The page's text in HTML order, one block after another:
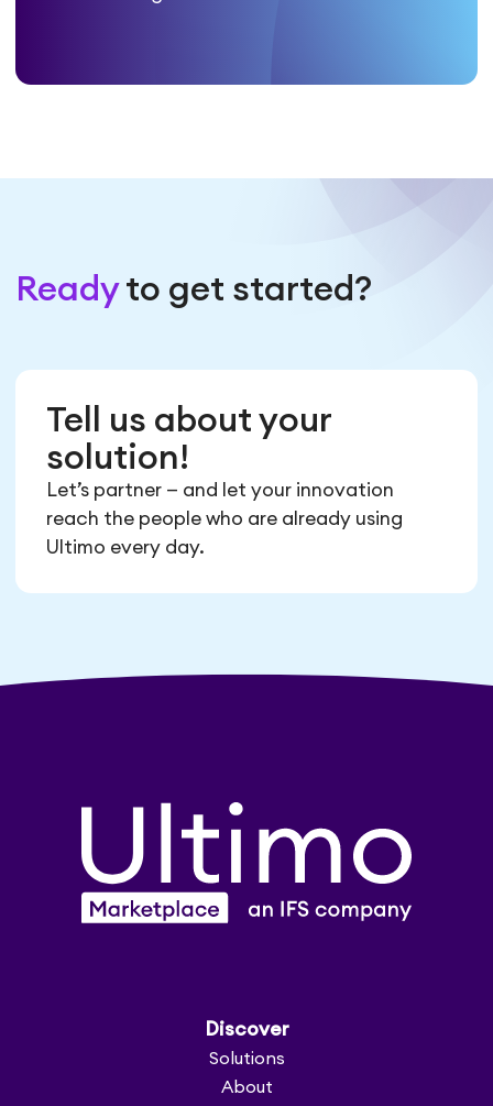
Readyto get started?
Tell us about your
solution!
Let’s partner — and let your innovation
reach the people who are already using
Ultimo every day.
Discover
Solutions
About